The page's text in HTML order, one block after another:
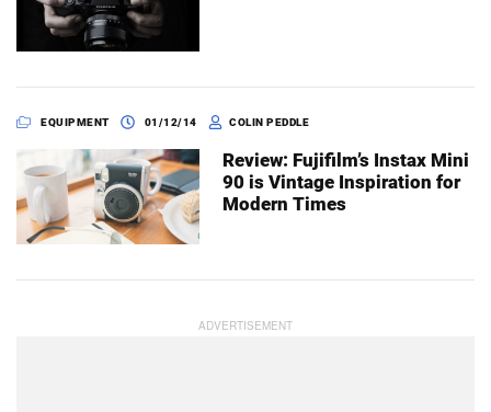
EQUIPMENT 01/12/14 COLIN PEDDLE
Review: Fujifilm’s Instax Mini
90 is Vintage Inspiration for
Modern Times